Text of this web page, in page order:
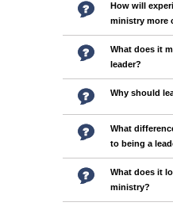
How will
ministry more
What does it
leader?
Why should
What
to being a
What does it
ministry?